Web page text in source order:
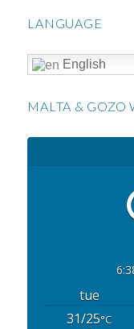
LANGUAGE
English
MALTA & GOZO
tue
31/25°C